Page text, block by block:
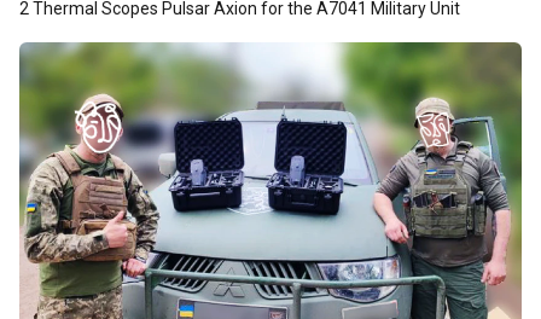
2 Thermal Scopes Pulsar Axion for the А7041 Military Unit